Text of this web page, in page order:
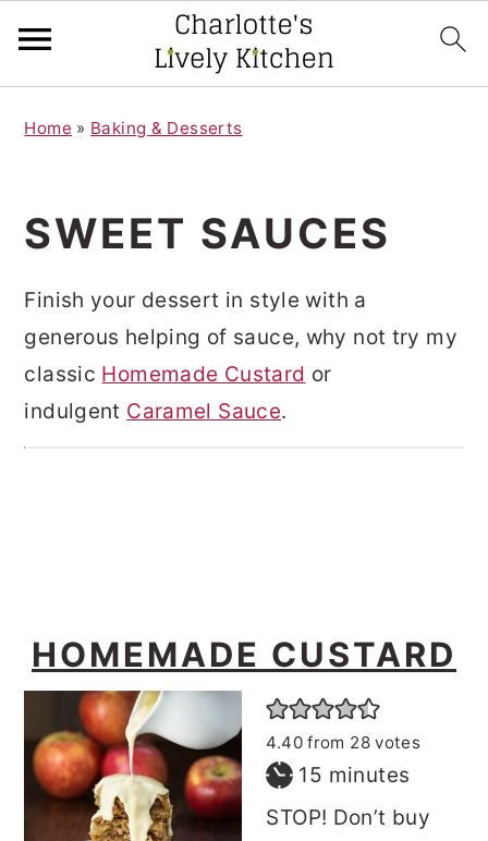
Home » Baking & Desserts
SWEET SAUCES
Finish your dessert in style with a
generous helping of sauce, why not try my
classic Homemade Custard or
indulgent Caramel Sauce.
HOMEMADE CUSTARD
4.40from 28votes
15 minutes
minutes
STOP! Don’t buy